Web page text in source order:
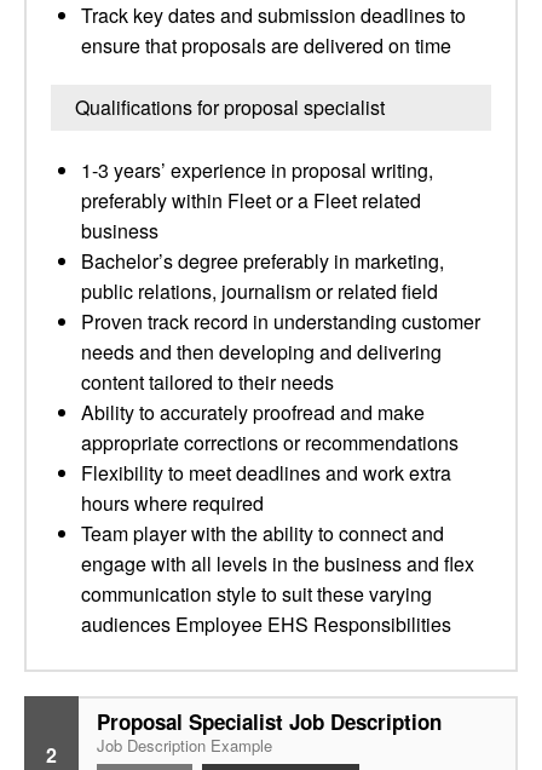
Track key dates and submission deadlines to
ensure that proposals are delivered on time
Qualifications for proposal specialist
1-3 years’ experience in proposal writing,
preferably within Fleet or a Fleet related
business
Bachelor’s degree preferably in marketing,
public relations, journalism or related field
Proven track record in understanding customer
needs and then developing and delivering
content tailored to their needs
Ability to accurately proofread and make
appropriate corrections or recommendations
Flexibility to meet deadlines and work extra
hours where required
Team player with the ability to connect and
engage with all levels in the business and flex
communication style to suit these varying
audiences Employee EHS Responsibilities
2
Proposal Specialist Job Description
Job Description Example